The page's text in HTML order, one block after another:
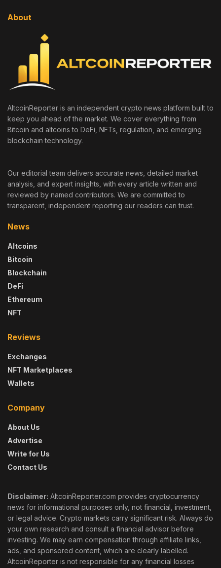
About
AltcoinReporter is an independent crypto news platform built to
keep you ahead of the market. We cover everything from
Bitcoin and altcoins to DeFi, NFTs, regulation, and emerging
blockchain technology.
Our editorial team delivers accurate news, detailed market
analysis, and expert insights, with every article written and
reviewed by named contributors. We are committed to
transparent, independent reporting our readers can trust.
News
Altcoins
Bitcoin
Blockchain
DeFi
Ethereum
NFT
Reviews
Exchanges
NFT Marketplaces
Wallets
Company
About Us
Advertise
Write for Us
Contact Us
Disclaimer: AltcoinReporter.com provides cryptocurrency
news for informational purposes only, not financial, investment,
or legal advice. Crypto markets carry significant risk. Always do
your own research and consult a financial advisor before
investing. We may earn compensation through affiliate links,
ads, and sponsored content, which are clearly labelled.
AltcoinReporter is not responsible for any financial losses